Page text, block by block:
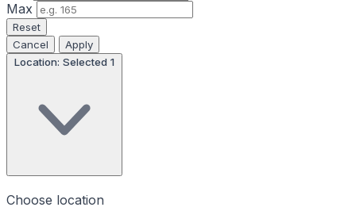
Max
Reset
Cancel
Apply
Location: Selected 1
Choose location